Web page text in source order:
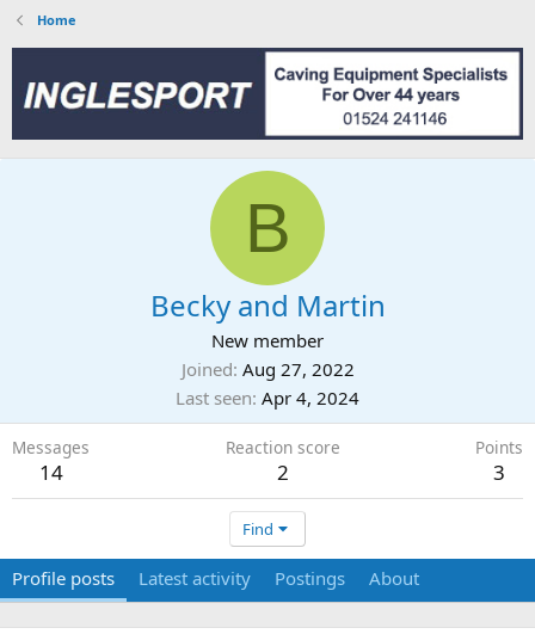
Home
B
Becky and Martin
New member
Joined Aug 27, 2022
Last seen Apr 4, 2024
Messages
14
Reaction score
2
Points
3
Find
Profile posts Latest activity Postings About